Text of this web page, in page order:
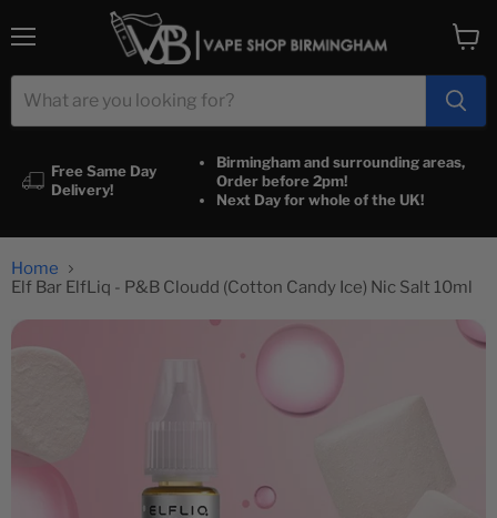
Free Same Day
Delivery!
Birmingham and surrounding areas,
Order before 2pm!
Next Day for whole of the UK!
cart
Home
Elf Bar ElfLiq - P&B Cloudd (Cotton Candy Ice) Nic Salt 10ml